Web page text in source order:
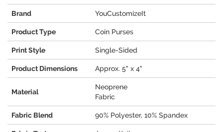
Brand YouCustomizeIt
Product Type Coin Purses
Print Style Single-Sided
Product Dimensions Approx. 5" x 4"
Material
Neoprene
Fabric
Fabric Blend 90% Polyester, 10% Spandex